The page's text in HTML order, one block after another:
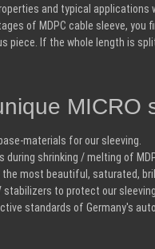
and typical
of MDPC cable sleeve, you
piece. If the whole length is
MICRO
materials for our sleeving.
shrinking / melting of
most beautiful, saturated,
stabilizers to protect our
standards of Germany's